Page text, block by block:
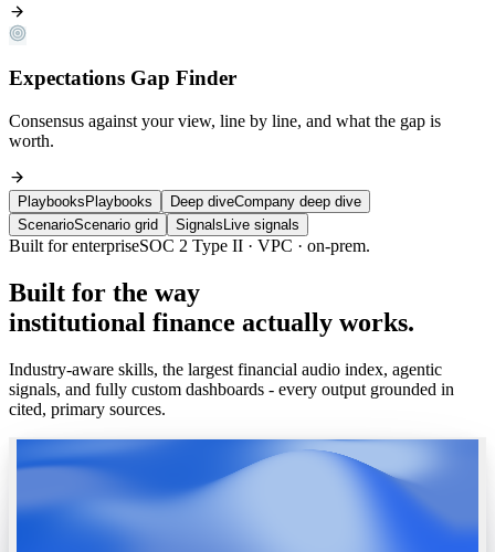
Expectations Gap Finder
Consensus against your view, line by line, and what the gap is
worth.
Playbooks Playbooks Deep diveCompany deep dive
ScenarioScenario grid Signals Live signals
Built for enterpriseSOC 2 Type II · VPC · on-prem.
Built for the way
institutional finance actually works.
Industry-aware skills, the largest financial audio index, agentic
signals, and fully custom dashboards - every output grounded in
cited, primary sources.